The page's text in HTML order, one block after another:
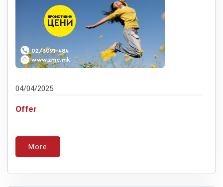
04/04/2025
Offer
More